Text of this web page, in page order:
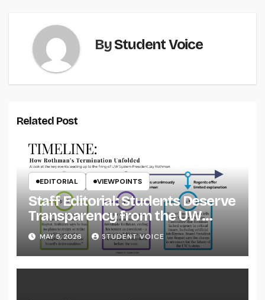
ByStudent Voice
Related Post
EDITORIAL VIEWPOINTS
Staff Editorial: Students Deserve
Transparency from the UW
System
MAY 5, 2026 STUDENT VOICE